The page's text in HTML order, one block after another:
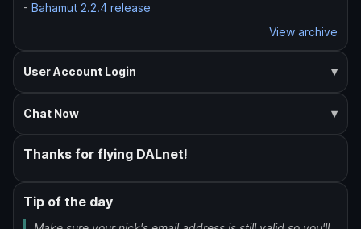
- Bahamut 2.2.4 release
View archive
User Account Login
Chat Now
Thanks for flying DALnet!
Tip of the day